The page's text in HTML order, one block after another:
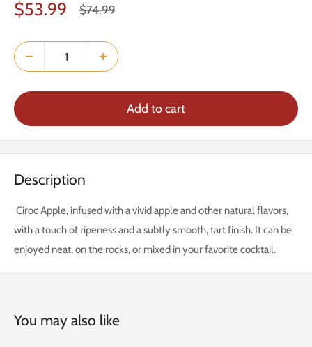
Sale
$53.99
Regular
$74.99
Add to cart
Description
Ciroc Apple, infused with a vivid apple and other natural flavors,
with a touch of ripeness and a subtly smooth, tart finish. It can be
enjoyed neat, on the rocks, or mixed in your favorite cocktail.
You may also like